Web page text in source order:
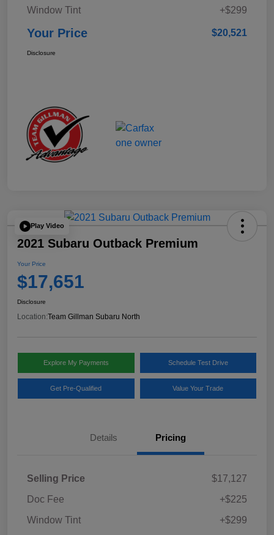
Window Tint
+$299
Your Price $20,521
Disclosure
Play Video
2021 Subaru Outback Premium
Your Price
$17,651
Disclosure
Location:Team Gillman Subaru North
Explore My Payments Schedule Test Drive
Get Pre-Qualified Value Your Trade
Details Pricing
Selling Price
$17,127
Doc Fee
+$225
Window Tint
+$299